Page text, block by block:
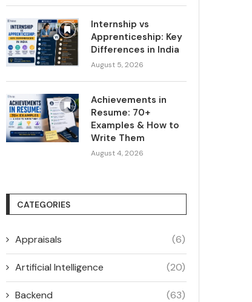
Internship vs
Apprenticeship: Key
Differences in India
August 5, 2026
Achievements in
Resume: 70+
Examples & How to
Write Them
August 4, 2026
CATEGORIES
Appraisals (6)
Artificial Intelligence (20)
Backend (63)